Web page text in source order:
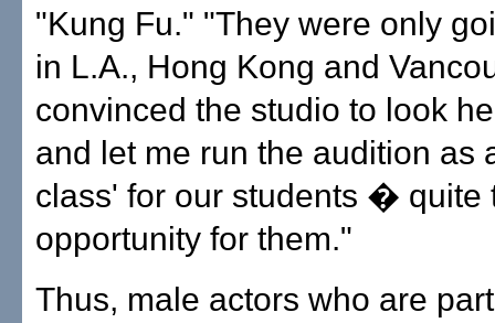
"Kung Fu." "They were only
in L.A., Hong Kong and
convinced the studio to look
and let me run the audition as
class' for our students � quite
opportunity for them."
Thus, male actors who are